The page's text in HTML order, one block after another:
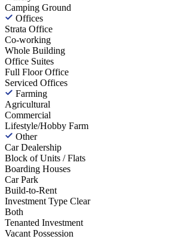
Camping Ground
Offices
Strata Office
Co-working
Whole Building
Office Suites
Full Floor Office
Serviced Offices
Farming
Agricultural
Commercial
Lifestyle/Hobby Farm
Other
Car Dealership
Block of Units / Flats
Boarding Houses
Car Park
Build-to-Rent
Investment Type Clear
Both
Tenanted Investment
Vacant Possession